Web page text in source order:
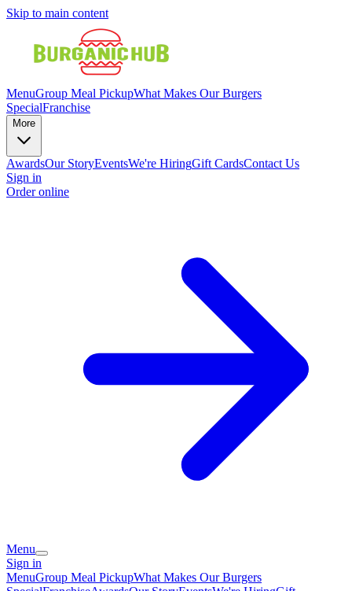
Skip to main content
MenuGroup Meal PickupWhat Makes Our Burgers
SpecialFranchise
More
AwardsOur StoryEventsWe're HiringGift CardsContact Us
Sign in
Order online
Menu
Sign in
MenuGroup Meal PickupWhat Makes Our Burgers